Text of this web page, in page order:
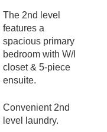
The 2nd level
features a
spacious primary
bedroom with W/I
closet & 5-piece
ensuite.
Convenient 2nd
level laundry.